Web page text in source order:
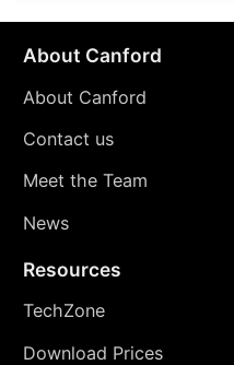
About Canford
About Canford
Contact us
Meet the Team
News
Resources
TechZone
Download Prices